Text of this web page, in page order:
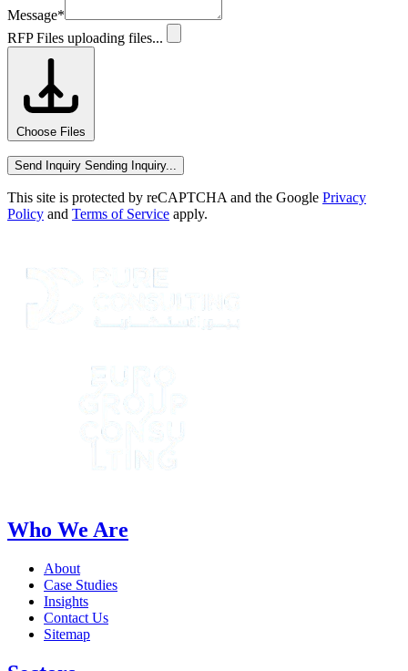
Message*
RFP Files uploading files...
Choose Files
Send Inquiry Sending Inquiry...
This site is protected by reCAPTCHA and the Google Privacy
Policy and Terms of Service apply.
Who We Are
About
Case Studies
Insights
Contact Us
Sitemap